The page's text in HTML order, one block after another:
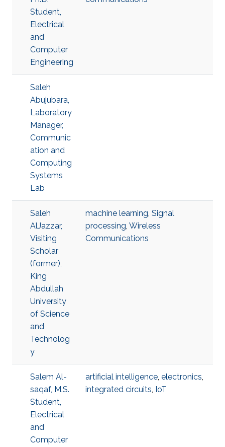
Student,
Electrical
and
Computer
Engineering
Saleh
Abujubara,
Laboratory
Manager,
Communic
ation and
Computing
Systems
Lab
Saleh
AlJazzar,
Visiting
Scholar
(former),
King
Abdullah
University
of Science
and
Technolog
y
machine learning, Signal
processing, Wireless
Communications
Salem Al-
saqaf, M.S.
Student,
Electrical
and
Computer
artificial intelligence, electronics,
integrated circuits, IoT